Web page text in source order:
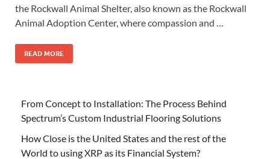
the Rockwall Animal Shelter, also known as the Rockwall
Animal Adoption Center, where compassion and …
READ MORE
From Concept to Installation: The Process Behind
Spectrum’s Custom Industrial Flooring Solutions
How Close is the United States and the rest of the
World to using XRP as its Financial System?